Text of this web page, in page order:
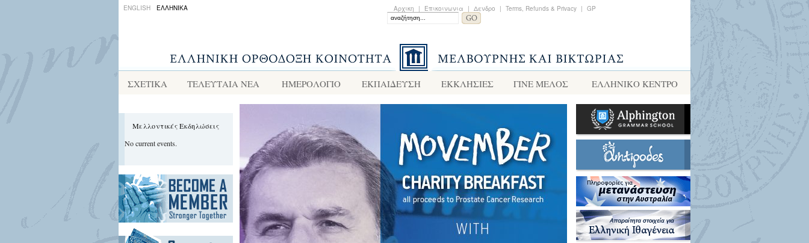
ENGLISH ΕΛΛΗΝΙΚΑ Αρχικη | Επικοινωνια | Δενδρο | Terms, Refunds & Privacy | GP
ΣΧΕΤΙΚΑ ΤΕΛΕΥΤΑΙΑ ΝΕΑ ΗΜΕΡΟΛΟΓΙΟ ΕΚΠΑΙΔΕΥΣΗ ΕΚΚΛΗΣΙΕΣ ΓΙΝΕ ΜΕΛΟΣ ΕΛΛΗΝΙΚΌ ΚΈΝΤΡΟ
Μελλοντικές Εκδηλώσεις
No current events.